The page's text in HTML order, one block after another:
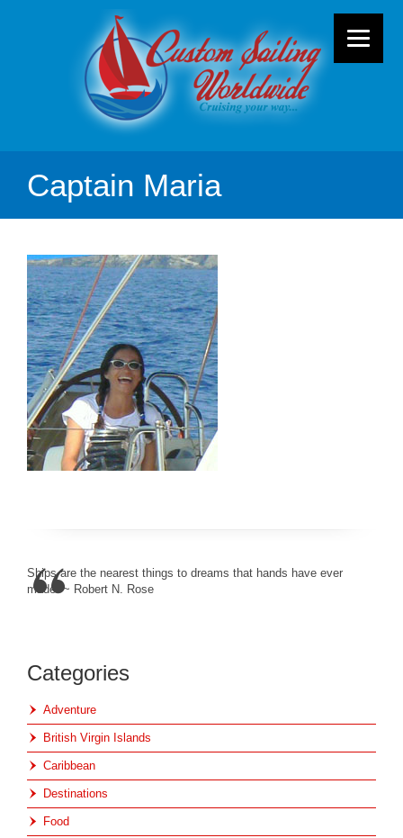
Captain Maria
Ships are the nearest things to dreams that hands have ever
made. ~ Robert N. Rose
Categories
Adventure
British Virgin Islands
Caribbean
Destinations
Food